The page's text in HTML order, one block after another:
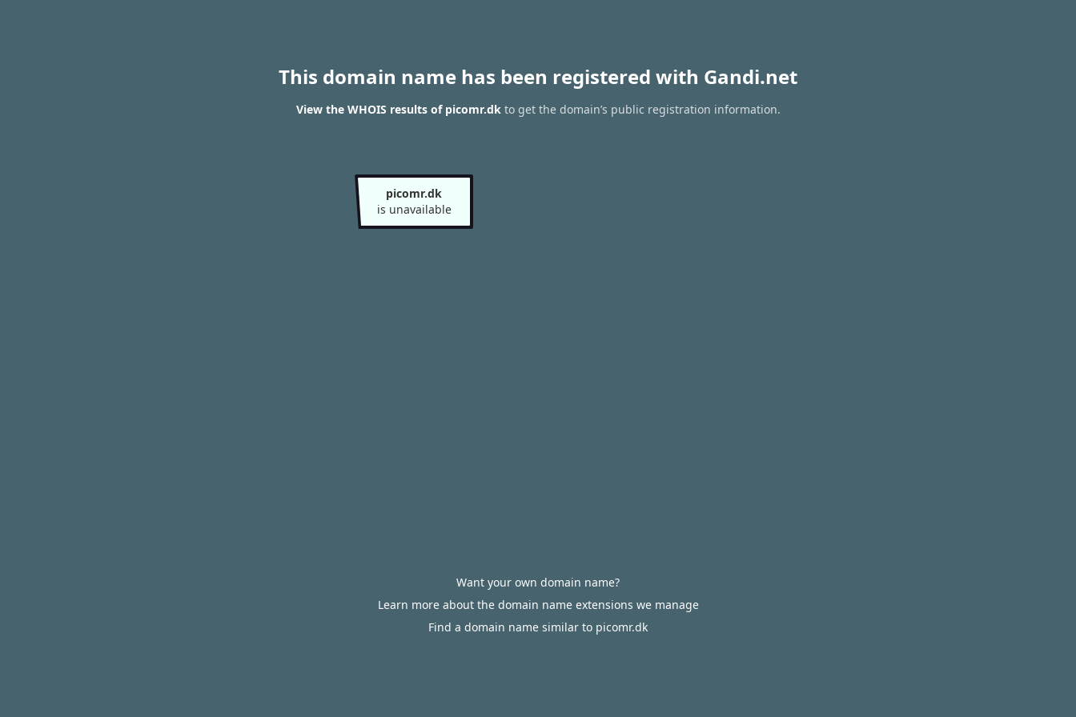
This domain name has been registered with Gandi.net
View the WHOIS results of picomr.dkto get the domain’s public registration information.
picomr.dk
is unavailable
Want your own domain name?
Learn more about the domain name extensions we manage
Find a domain name similar to picomr.dk